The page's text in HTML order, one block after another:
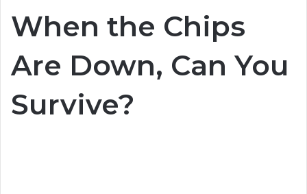
When the Chips
Are Down, Can You
Survive?